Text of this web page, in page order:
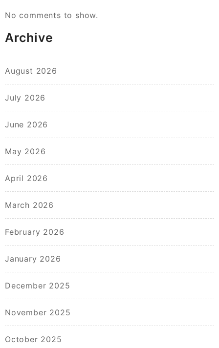
No comments to show.
Archive
August 2026
July 2026
June 2026
May 2026
April 2026
March 2026
February 2026
January 2026
December 2025
November 2025
October 2025